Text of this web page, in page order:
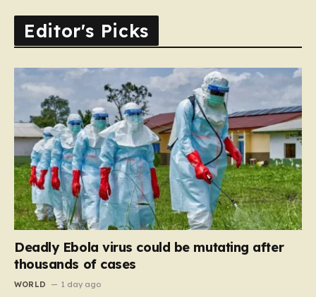
Editor's Picks
Deadly Ebola virus could be mutating after
thousands of cases
WORLD 1 day ago